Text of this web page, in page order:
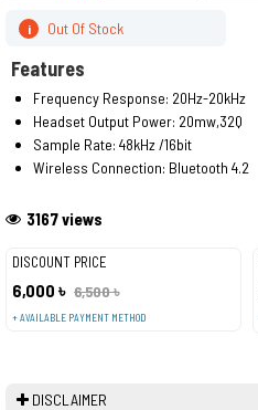
DISCOUNT PRICE
6,000 ৳ 6,500 ৳
+ AVAILABLE PAYMENT METHOD
3167 views
i Out Of Stock
Features
Frequency Response: 20Hz-20kHz
Headset Output Power: 20mw,32Q
Sample Rate: 48kHz /16bit
Wireless Connection: Bluetooth 4.2
DISCLAIMER